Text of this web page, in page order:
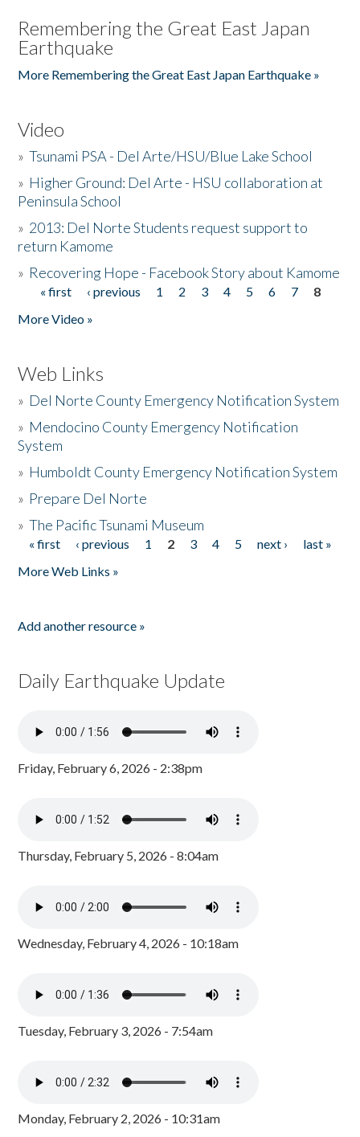
Remembering the Great East Japan
Earthquake
More Remembering the Great East Japan Earthquake »
Video
»Tsunami PSA - Del Arte/HSU/Blue Lake School
» Higher Ground: Del Arte - HSU collaboration at
Peninsula School
» 2013: Del Norte Students request support to
return Kamome
» Recovering Hope - Facebook Story about Kamome
Pages
« first ‹ previous 1 2 3 4 5 6 7
8
More Video »
Web Links
» Del Norte County Emergency Notification System
» Mendocino County Emergency Notification
System
» Humboldt County Emergency Notification System
» Prepare Del Norte
»The Pacific Tsunami Museum
Pages
« first ‹ previous 1 2 3 4 5 next ›
last »
More Web Links »
Add another resource »
Daily Earthquake Update
Friday, February 6, 2026 - 2:38pm
Thursday, February 5, 2026 - 8:04am
Wednesday, February 4, 2026 - 10:18am
Tuesday, February 3, 2026 - 7:54am
Monday, February 2, 2026 - 10:31am